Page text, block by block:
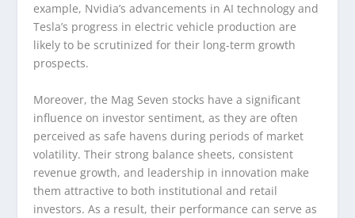
example, Nvidia’s advancements in AI technology and
Tesla’s progress in electric vehicle production are
likely to be scrutinized for their long-term growth
prospects.
Moreover, the Mag Seven stocks have a significant
influence on investor sentiment, as they are often
perceived as safe havens during periods of market
volatility. Their strong balance sheets, consistent
revenue growth, and leadership in innovation make
them attractive to both institutional and retail
investors. As a result, their performance can serve as